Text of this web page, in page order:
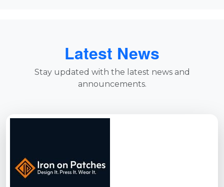
Latest News
Stay updated with the latest news and
announcements.